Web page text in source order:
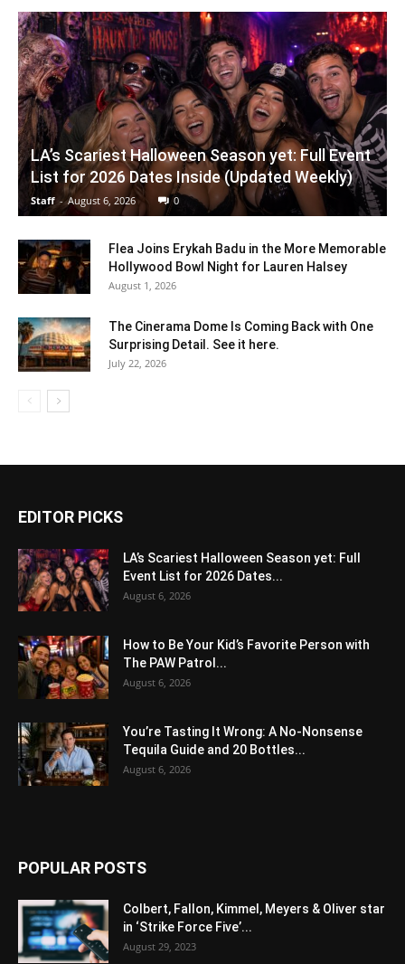
LA’s Scariest Halloween Season yet: Full Event
List for 2026 Dates Inside (Updated Weekly)
Staff - August 6, 2026 0
Flea Joins Erykah Badu in the More Memorable
Hollywood Bowl Night for Lauren Halsey
August 1, 2026
The Cinerama Dome Is Coming Back with One
Surprising Detail. See it here.
July 22, 2026
EDITOR PICKS
LA’s Scariest Halloween Season yet: Full
Event List for 2026 Dates...
August 6, 2026
How to Be Your Kid’s Favorite Person with
The PAW Patrol...
August 6, 2026
You’re Tasting It Wrong: A No-Nonsense
Tequila Guide and 20 Bottles...
August 6, 2026
POPULAR POSTS
Colbert, Fallon, Kimmel, Meyers & Oliver star
in ‘Strike Force Five’...
August 29, 2023